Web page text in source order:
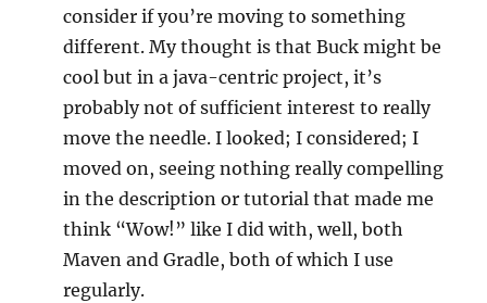
consider if you’re moving to something
different. My thought is that Buck might be
cool but in a java-centric project, it’s
probably not of sufficient interest to really
move the needle. I looked; I considered; I
moved on, seeing nothing really compelling
in the description or tutorial that made me
think “Wow!” like I did with, well, both
Maven and Gradle, both of which I use
regularly.